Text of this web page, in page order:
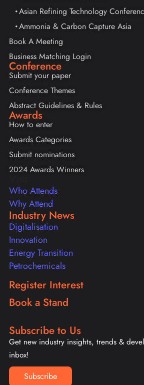
Asian Refining Technology
Ammonia & Carbon Capture Asia
Book A Meeting
Business Matching Login
Conference
Submit your paper
Conference Themes
Abstract Guidelines & Rules
Awards
How to enter
Awards Categories
Submit nominations
2024 Awards Winners
Who Attends
Why Attend
Industry News
Digitalisation
Innovation
Energy Transition
Petrochemicals
Register Interest
Book a Stand
Subscribe to Us
Get new industry insights, trends &
inbox!
Subscribe